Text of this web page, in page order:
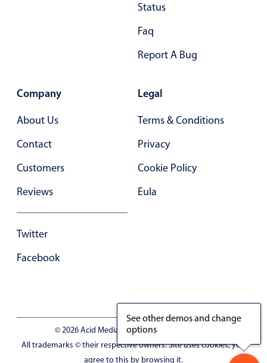
Stacked, inline & floating labels
Responsive grid layout
Responsive forms
Status
Faq
Report A Bug
Company
About Us
Contact
Customers
Reviews
Twitter
Facebook
Legal
Terms & Conditions
Privacy
Cookie Policy
Eula
© 2026 Acid Media LLC - VAT No. RO19333154
All trademarks © their respective owners. Site uses cookies, you
agree to this by browsing it.
See other demos and change
options